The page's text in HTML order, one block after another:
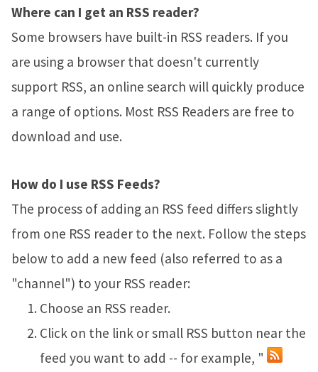
Where can I get an RSS reader?
Some browsers have built-in RSS readers. If you
are using a browser that doesn't currently
support RSS, an online search will quickly produce
a range of options. Most RSS Readers are free to
download and use.
How do I use RSS Feeds?
The process of adding an RSS feed differs slightly
from one RSS reader to the next. Follow the steps
below to add a new feed (also referred to as a
"channel") to your RSS reader:
Choose an RSS reader.
Click on the link or small RSS button near the
feed you want to add -- for example, "